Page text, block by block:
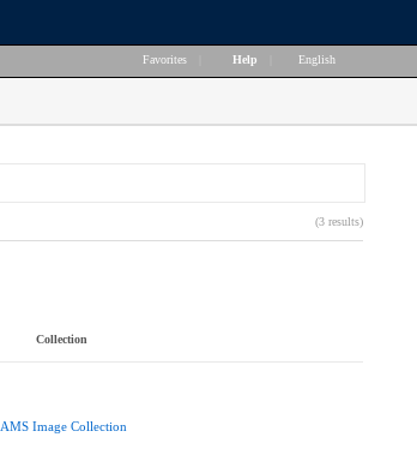
Favorites Help English
(3 results)
Collection
AMS Image Collection